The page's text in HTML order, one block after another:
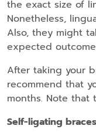
the exact size of
Nonetheless,
Also, they might
expected
After taking your
recommend that
months. Note that
Self-ligating braces